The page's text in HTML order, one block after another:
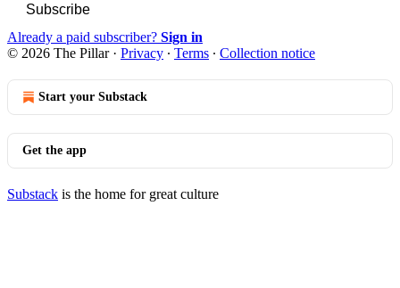
Subscribe
Already a paid subscriber? Sign in
© 2026 The Pillar· Privacy ∙ Terms ∙ Collection notice
Start your Substack
Get the app
Substack is the home for great culture